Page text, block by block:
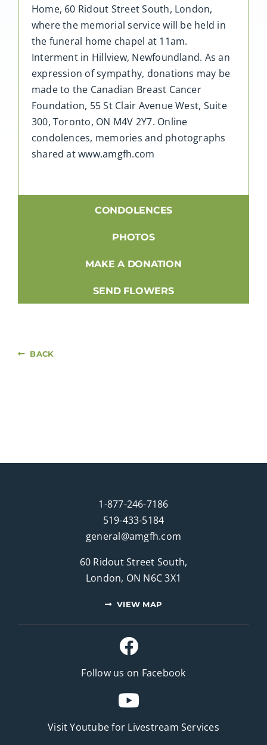
Home, 60 Ridout Street South, London,
where the memorial service will be held in
the funeral home chapel at 11am.
Interment in Hillview, Newfoundland. As an
expression of sympathy, donations may be
made to the Canadian Breast Cancer
Foundation, 55 St Clair Avenue West, Suite
300, Toronto, ON M4V 2Y7. Online
condolences, memories and photographs
shared at www.amgfh.com
CONDOLENCES
PHOTOS
MAKE A DONATION
SEND FLOWERS
BACK
1-877-246-7186
519-433-5184
general@amgfh.com
60 Ridout Street South,
London, ON N6C 3X1
VIEW MAP
Follow us on Facebook
Visit Youtube for Livestream Services